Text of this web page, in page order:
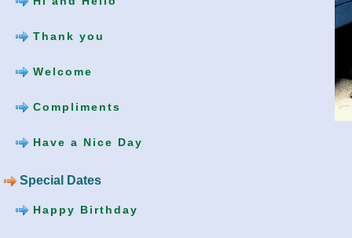
Thank you
Welcome
Compliments
Have a Nice Day
Special Dates
Happy Birthday